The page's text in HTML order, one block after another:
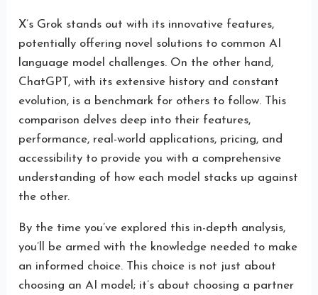
X’s Grok stands out with its innovative features,
potentially offering novel solutions to common AI
language model challenges. On the other hand,
ChatGPT, with its extensive history and constant
evolution, is a benchmark for others to follow. This
comparison delves deep into their features,
performance, real-world applications, pricing, and
accessibility to provide you with a comprehensive
understanding of how each model stacks up against
the other.
By the time you’ve explored this in-depth analysis,
you’ll be armed with the knowledge needed to make
an informed choice. This choice is not just about
choosing an AI model; it’s about choosing a partner